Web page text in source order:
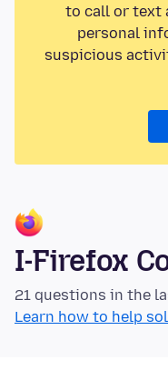
to call or text
personal
suspicious
I-Firefox
21 questions in the
Learn how to help